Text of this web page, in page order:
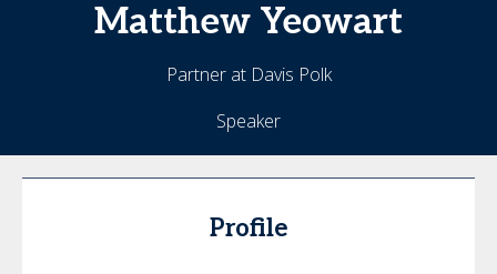
Matthew Yeowart
Partner at Davis Polk
Speaker
Profile